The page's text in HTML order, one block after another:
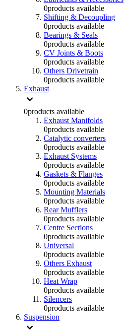
0products available
Shifting & Decoupling
0products available
Bearings & Seals
0products available
CV Joints & Boots
0products available
Others Drivetrain
0products available
Exhaust
0products available
Exhaust Manifolds
0products available
Catalytic converters
0products available
Exhaust Systems
0products available
Gaskets & Flanges
0products available
Mounting Materials
0products available
Rear Mufflers
0products available
Centre Sections
0products available
Universal
0products available
Others Exhaust
0products available
Heat Wrap
0products available
Silencers
0products available
Suspension